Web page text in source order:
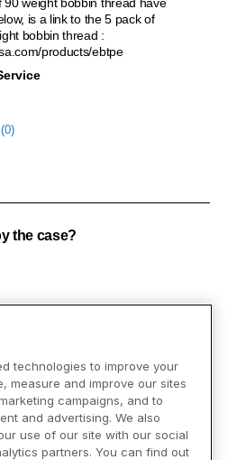
technologies to improve your
measure and improve our sites
campaigns, and to
and advertising. We also
use of our site with our social
partners. You can find out